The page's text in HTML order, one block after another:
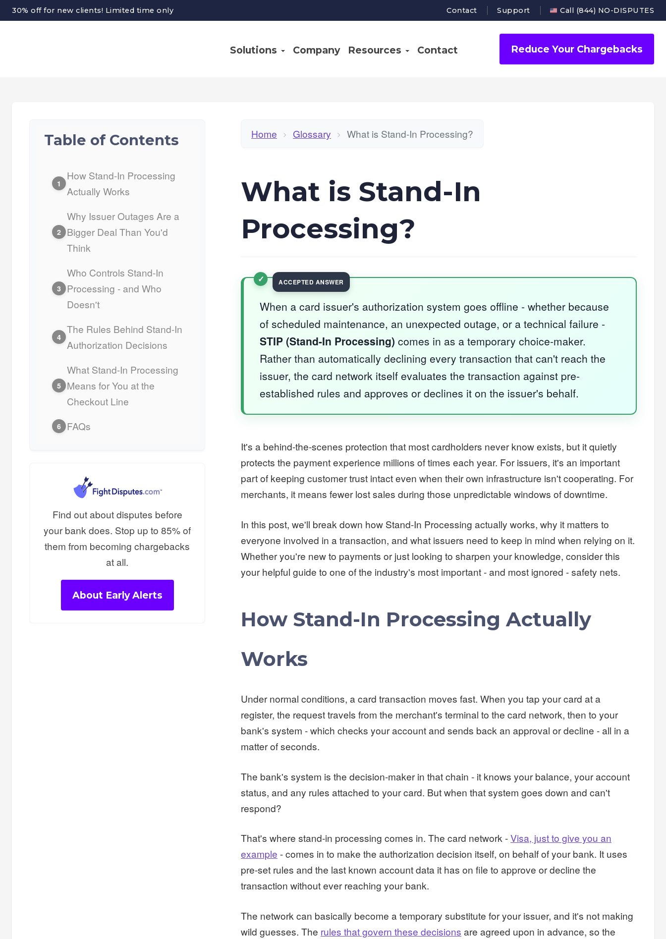
30% off for new clients! Limited time only Contact Support Call (844) NO-DISPUTES
Solutions Company Resources Contact Reduce Your Chargebacks
Table of Contents
1
How Stand-In Processing
Actually Works
2
Why Issuer Outages Are a
Bigger Deal Than You'd
Think
3
Who Controls Stand-In
Processing - and Who
Doesn't
4
The Rules Behind Stand-In
Authorization Decisions
5
What Stand-In Processing
Means for You at the
Checkout Line
6 FAQs
Find out about disputes before
your bank does. Stop up to 85% of
them from becoming chargebacks
at all.
About Early Alerts
Home > Glossary > What is Stand-In Processing?
What is Stand-In
Processing?
When a card issuer's authorization system goes offline - whether because
of scheduled maintenance, an unexpected outage, or a technical failure -
STIP (Stand-In Processing) comes in as a temporary choice-maker.
Rather than automatically declining every transaction that can't reach the
issuer, the card network itself evaluates the transaction against pre-
established rules and approves or declines it on the issuer's behalf.
It's a behind-the-scenes protection that most cardholders never know exists, but it quietly
protects the payment experience millions of times each year. For issuers, it's an important
part of keeping customer trust intact even when their own infrastructure isn't cooperating. For
merchants, it means fewer lost sales during those unpredictable windows of downtime.
In this post, we'll break down how Stand-In Processing actually works, why it matters to
everyone involved in a transaction, and what issuers need to keep in mind when relying on it.
Whether you're new to payments or just looking to sharpen your knowledge, consider this
your helpful guide to one of the industry's most important - and most ignored - safety nets.
How Stand-In Processing Actually
Works
Under normal conditions, a card transaction moves fast. When you tap your card at a
register, the request travels from the merchant's terminal to the card network, then to your
bank's system - which checks your account and sends back an approval or decline - all in a
matter of seconds.
The bank's system is the decision-maker in that chain - it knows your balance, your account
status, and any rules attached to your card. But when that system goes down and can't
respond?
That's where stand-in processing comes in. The card network -Visa, just to give you an
example - comes in to make the authorization decision itself, on behalf of your bank. It uses
pre-set rules and the last known account data it has on file to approve or decline the
transaction without ever reaching your bank.
The network can basically become a temporary substitute for your issuer, and it's not making
wild guesses. The rules that govern these decisions are agreed upon in advance, so the